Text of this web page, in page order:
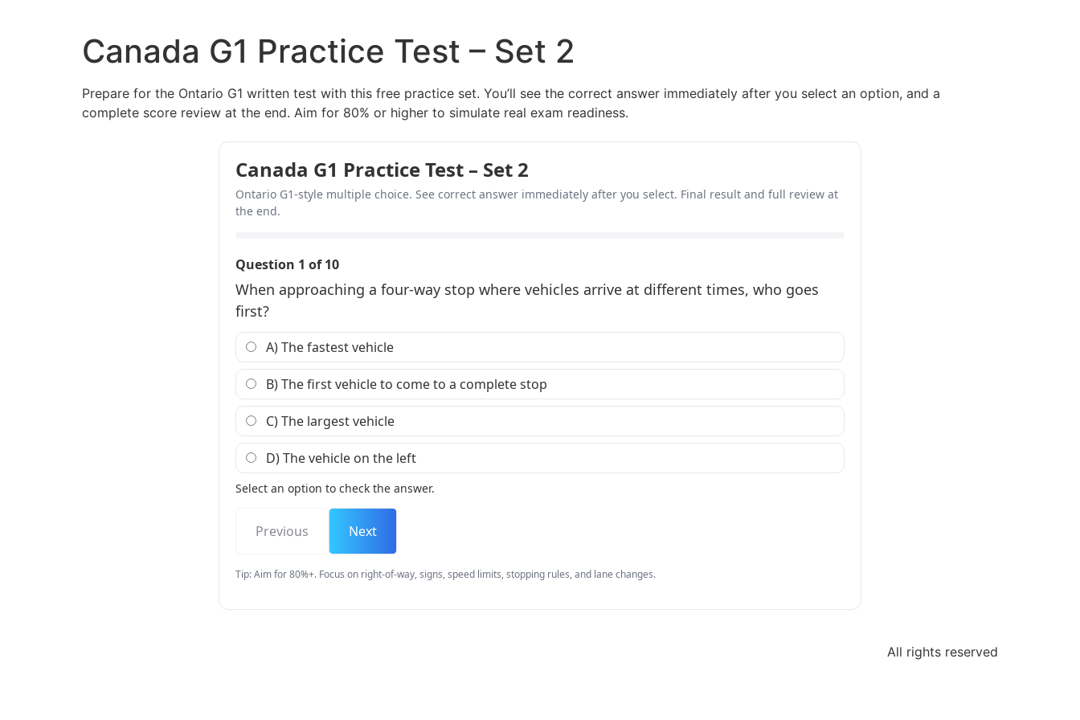
Canada G1 Practice Test – Set 2
Prepare for the Ontario G1 written test with this free practice set. You’ll see the correct answer immediately after you select an option, and a
complete score review at the end. Aim for 80% or higher to simulate real exam readiness.
Canada G1 Practice Test – Set 2
Ontario G1-style multiple choice. See correct answer immediately after you select. Final result and full review at
the end.
Question 1 of 10
When approaching a four-way stop where vehicles arrive at different times, who goes
first?
A) The fastest vehicle
B) The first vehicle to come to a complete stop
C) The largest vehicle
D) The vehicle on the left
Select an option to check the answer.
Previous Next
Tip: Aim for 80%+. Focus on right-of-way, signs, speed limits, stopping rules, and lane changes.
All rights reserved